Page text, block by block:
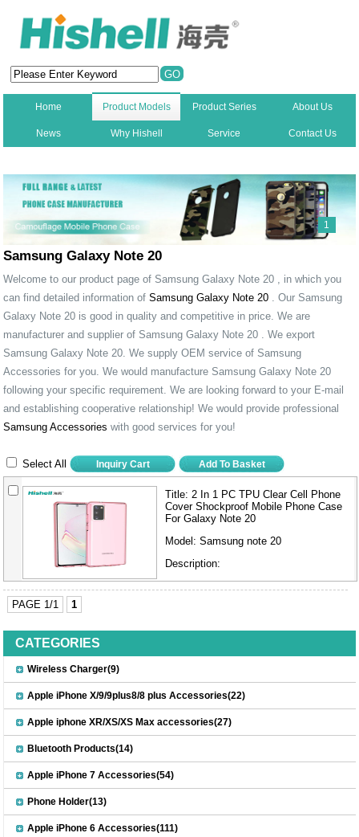
Home Product Models Product Series About Us
News Why Hishell Service Contact Us
1
Samsung Galaxy Note 20
Welcome to our product page of Samsung Galaxy Note 20 , in which you
can find detailed information ofSamsung Galaxy Note 20 . Our Samsung
Galaxy Note 20 is good in quality and competitive in price. We are
manufacturer and supplier of Samsung Galaxy Note 20 . We export
Samsung Galaxy Note 20. We supply OEM service of Samsung
Accessories for you. We would manufacture Samsung Galaxy Note 20
following your specific requirement. We are looking forward to your E-mail
and establishing cooperative relationship! We would provide professional
Samsung Accessories with good services for you!
Select All
Title: 2 In 1 PC TPU Clear Cell Phone
Cover Shockproof Mobile Phone Case
For Galaxy Note 20
Model:Samsung note 20
Description:
PAGE 1/1 1
CATEGORIES
Wireless Charger(9)
Apple iPhone X/9/9plus8/8 plus Accessories(22)
Apple iphone XR/XS/XS Max accessories(27)
Bluetooth Products(14)
Apple iPhone 7 Accessories(54)
Phone Holder(13)
Apple iPhone 6 Accessories(111)